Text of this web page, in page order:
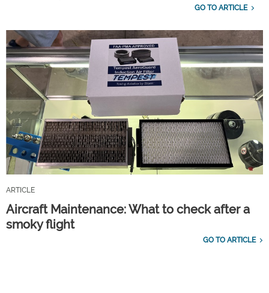
GO TO ARTICLE
ARTICLE
Aircraft Maintenance: What to check after a
smoky flight
GO TO ARTICLE